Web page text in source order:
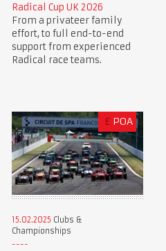
Radical Cup UK 2026
From a privateer family
effort, to full end-to-end
support from experienced
Radical race teams.
£ POA
15.02.2025 Clubs &
Championships